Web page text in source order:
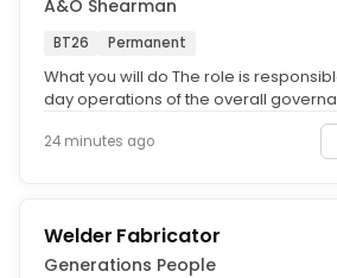
A&O Shearman
BT26 Permanent
What you will do The role is
day operations of the overall
24 minutes ago
Welder Fabricator
Generations People